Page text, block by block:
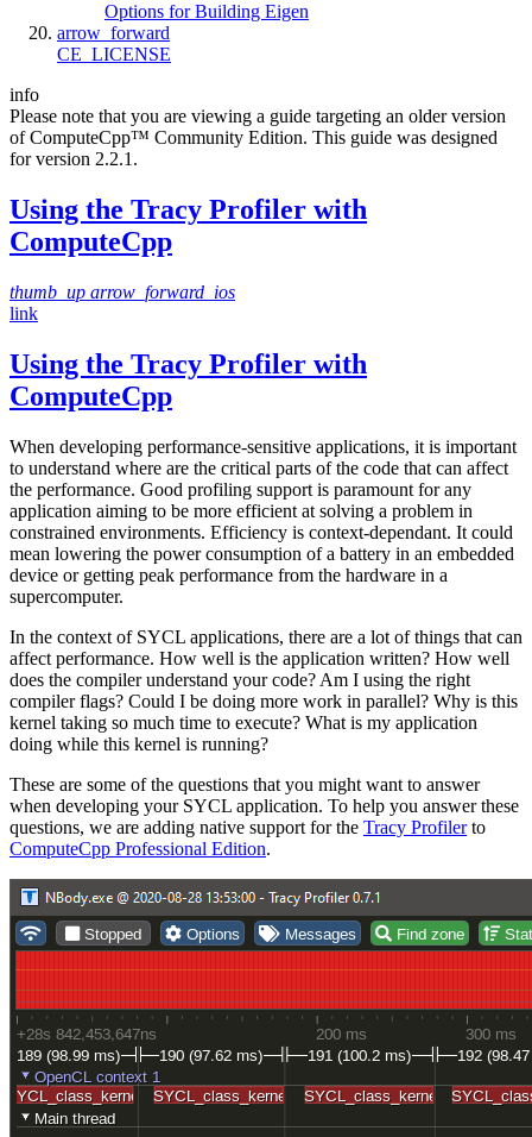
Options for Building Eigen
arrow_forward
CE_LICENSE
info
Please note that you are viewing a guide targeting an older version
of ComputeCpp™ Community Edition. This guide was designed
for version 2.2.1.
Using the Tracy Profiler with
ComputeCpp
thumb_up arrow_forward_ios
link
Using the Tracy Profiler with
ComputeCpp
When developing performance-sensitive applications, it is important
to understand where are the critical parts of the code that can affect
the performance. Good profiling support is paramount for any
application aiming to be more efficient at solving a problem in
constrained environments. Efficiency is context-dependant. It could
mean lowering the power consumption of a battery in an embedded
device or getting peak performance from the hardware in a
supercomputer.
In the context of SYCL applications, there are a lot of things that can
affect performance. How well is the application written? How well
does the compiler understand your code? Am I using the right
compiler flags? Could I be doing more work in parallel? Why is this
kernel taking so much time to execute? What is my application
doing while this kernel is running?
These are some of the questions that you might want to answer
when developing your SYCL application. To help you answer these
questions, we are adding native support for the Tracy Profilerto
ComputeCpp Professional Edition.